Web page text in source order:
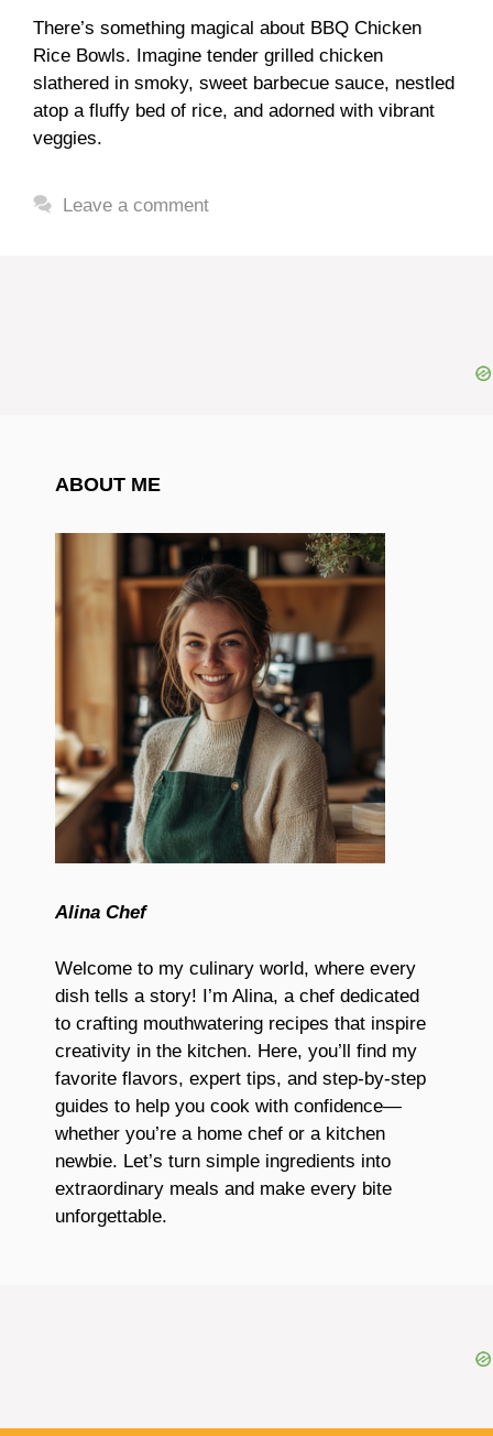
There’s something magical about BBQ Chicken
Rice Bowls. Imagine tender grilled chicken
slathered in smoky, sweet barbecue sauce, nestled
atop a fluffy bed of rice, and adorned with vibrant
veggies.
Leave a comment
ABOUT ME
Alina Chef
Welcome to my culinary world, where every
dish tells a story! I’m Alina, a chef dedicated
to crafting mouthwatering recipes that inspire
creativity in the kitchen. Here, you’ll find my
favorite flavors, expert tips, and step-by-step
guides to help you cook with confidence—
whether you’re a home chef or a kitchen
newbie. Let’s turn simple ingredients into
extraordinary meals and make every bite
unforgettable.